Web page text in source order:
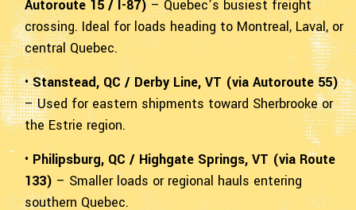
Autoroute 15 / I-87) – Quebec’s busiest freight
crossing. Ideal for loads heading to Montreal, Laval, or
central Quebec.
•Stanstead, QC / Derby Line, VT (via Autoroute 55)
– Used for eastern shipments toward Sherbrooke or
the Estrie region.
• Philipsburg, QC / Highgate Springs, VT (via Route
133) – Smaller loads or regional hauls entering
southern Quebec.